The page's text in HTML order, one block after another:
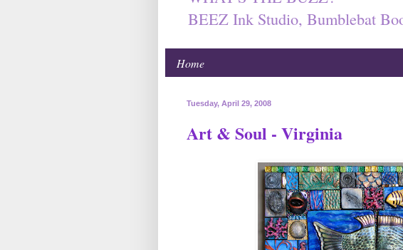
BEEZ Ink Studio, Bumblebat
Home
Tuesday, April 29, 2008
Art & Soul - Virginia